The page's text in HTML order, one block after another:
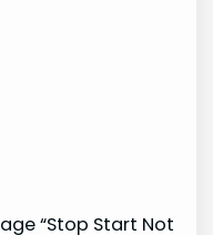
“Stop Start Not